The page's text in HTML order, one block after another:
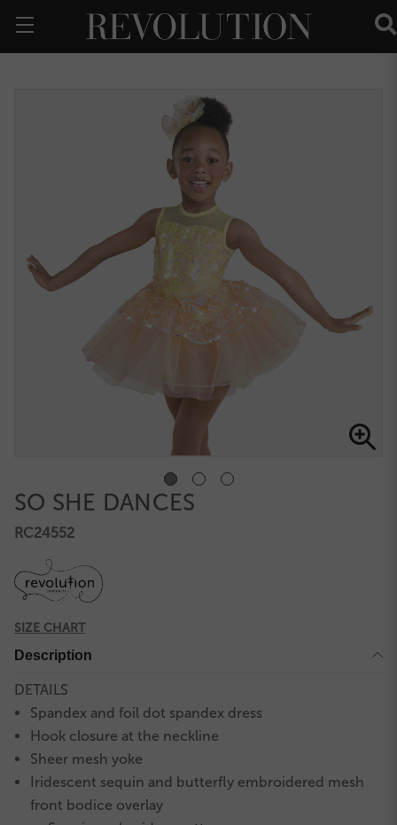
SO SHE DANCES
RC24552
SIZE CHART
Description
DETAILS
Spandex and foil dot spandex dress
Hook closure at the neckline
Sheer mesh yoke
Iridescent sequin and butterfly embroidered mesh
front bodice overlay